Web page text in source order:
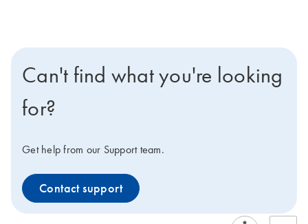
Can't find what you're looking
for?
Get help from our Support team.
Contact support